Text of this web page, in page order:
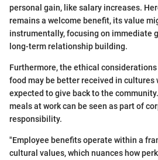
personal gain, like salary increases.
remains a welcome benefit, its value
instrumentally, focusing on immediate
long-term relationship building.
Furthermore, the ethical
food may be better received in cultures
expected to give back to the
meals at work can be seen as part of
responsibility.
"Employee benefits operate within a
cultural values, which nuances how